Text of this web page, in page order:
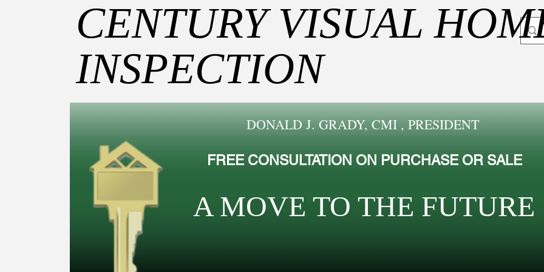
CENTURY VISUAL
INSPECTION
DONALD J. GRADY, CMI , PRESIDENT
FREE CONSULTATION ON PURCHASE OR SALE
A MOVE TO THE FUTUR​E